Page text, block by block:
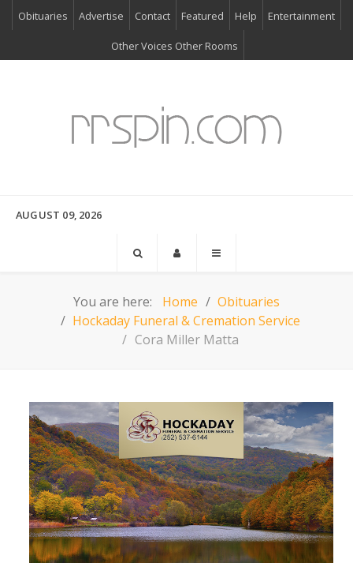
Obituaries Advertise Contact Featured Help Entertainment
Other Voices Other Rooms
AUGUST 09, 2026
You are here: Home
Obituaries
Hockaday Funeral & Cremation Service
Cora Miller Matta